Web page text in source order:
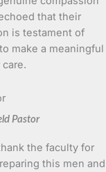
that their
is testament of
make a meaningful
Pastor
the faculty for
this men and